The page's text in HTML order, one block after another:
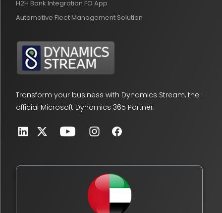
H2H Bank Integration FO App
Automotive Fleet Management Solution
Transform your business with Dynamics Stream, the
official Microsoft Dynamics 365 Partner.